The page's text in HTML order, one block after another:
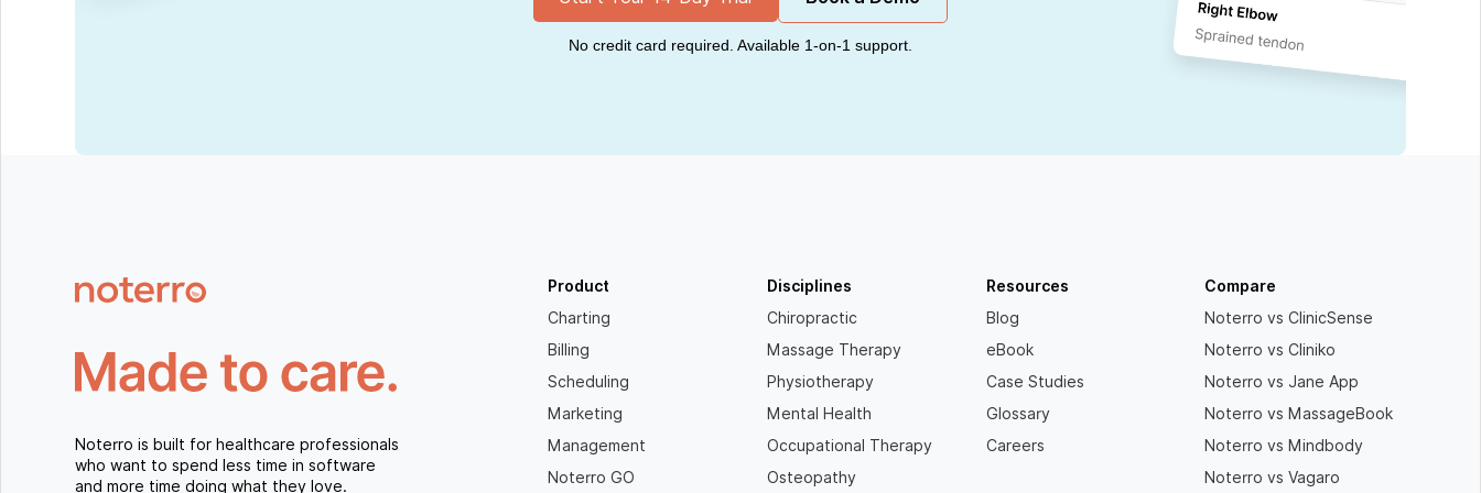
No credit card required. Available 1-on-1 support.
Noterro is built for healthcare professionals
who want to spend less time in software
and more time doing what they love.
Product
Charting
Billing
Scheduling
Marketing
Management
Noterro GO
Disciplines
Chiropractic
Massage Therapy
Physiotherapy
Mental Health
Occupational Therapy
Osteopathy
Resources
Blog
eBook
Case Studies
Glossary
Careers
Compare
Noterro vs ClinicSense
Noterro vs Cliniko
Noterro vs Jane App
Noterro vs MassageBook
Noterro vs Mindbody
Noterro vs Vagaro